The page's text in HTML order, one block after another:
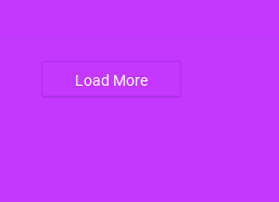
Load More